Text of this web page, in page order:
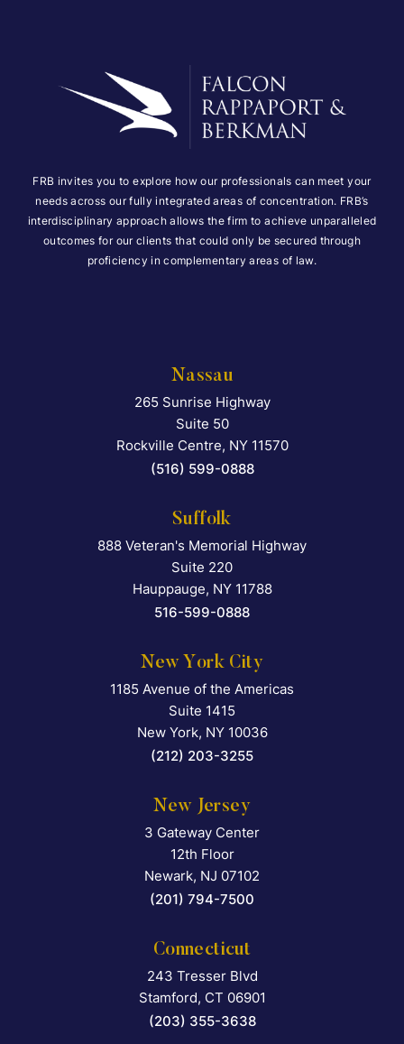
FRB invites you to explore how our professionals can meet your
needs across our fully integrated areas of concentration. FRB’s
interdisciplinary approach allows the firm to achieve unparalleled
outcomes for our clients that could only be secured through
proficiency in complementary areas of law.
Nassau
Falcon Rappaport &
265 Sunrise Highway
Suite 50
Rockville Centre, NY 11570
(516) 599-0888
Suffolk
Falcon Rappaport &
888 Veteran's Memorial Highway
Suite 220
Hauppauge, NY 11788
516-599-0888
New York City
Falcon Rappaport &
1185 Avenue of the Americas
Suite 1415
New York, NY 10036
(212) 203-3255
New Jersey
Falcon Rappaport &
3 Gateway Center
12th Floor
Newark, NJ 07102
(201) 794-7500
Connecticut
Falcon Rappaport &
243 Tresser Blvd
Stamford, CT 06901
(203) 355-3638